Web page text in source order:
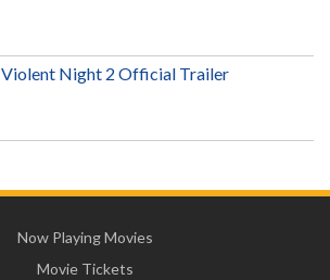
Violent Night 2 Official Trailer
Now Playing Movies
Movie Tickets